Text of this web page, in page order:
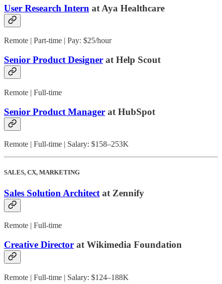
User Research Intern at Aya Healthcare
Remote | Part-time | Pay: $25/hour
Senior Product Designer at Help Scout
Remote | Full-time
Senior Product Manager at HubSpot
Remote | Full-time | Salary: $158–253K
SALES, CX, MARKETING
Sales Solution Architect at Zennify
Remote | Full-time
Creative Director at Wikimedia Foundation
Remote | Full-time | Salary: $124–188K